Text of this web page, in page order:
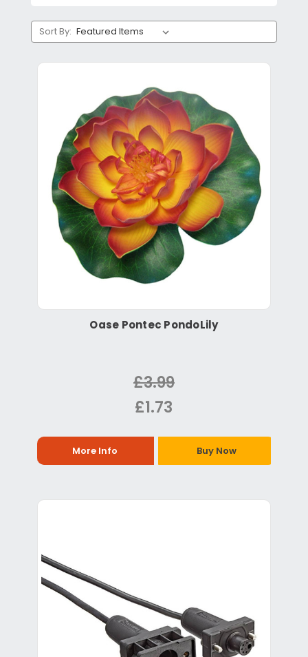
Sort By:
Oase Pontec PondoLily
£3.99
£1.73
More Info Buy Now